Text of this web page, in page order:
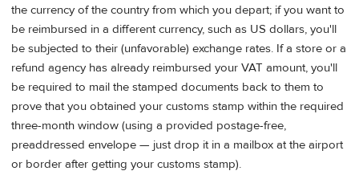
the currency of the country from which you depart; if you want to
be reimbursed in a different currency, such as US dollars, you'll
be subjected to their (unfavorable) exchange rates. If a store or a
refund agency has already reimbursed your VAT amount, you'll
be required to mail the stamped documents back to them to
prove that you obtained your customs stamp within the required
three-month window (using a provided postage-free,
preaddressed envelope — just drop it in a mailbox at the airport
or border after getting your customs stamp).